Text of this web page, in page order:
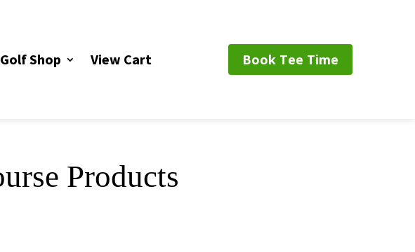
Golf Shop View Cart Book Tee Time
Products